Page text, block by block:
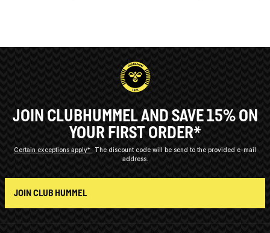
JOIN CLUBHUMMEL AND SAVE 15% ON
YOUR FIRST ORDER*
Certain exceptions apply*
The discount code will be send to the provided e-mail
address.
JOIN CLUB HUMMEL